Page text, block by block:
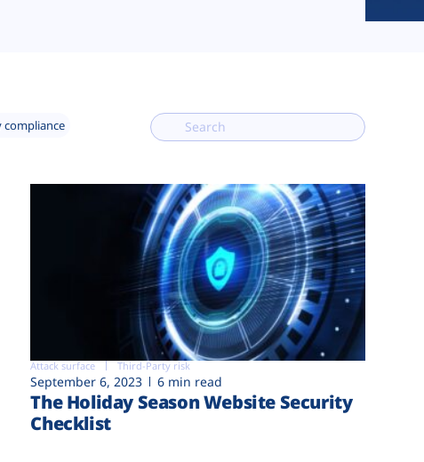
compliance
Attack surface Third-Party risk
September 6, 2023 6 min read
The Holiday Season Website Security
Checklist